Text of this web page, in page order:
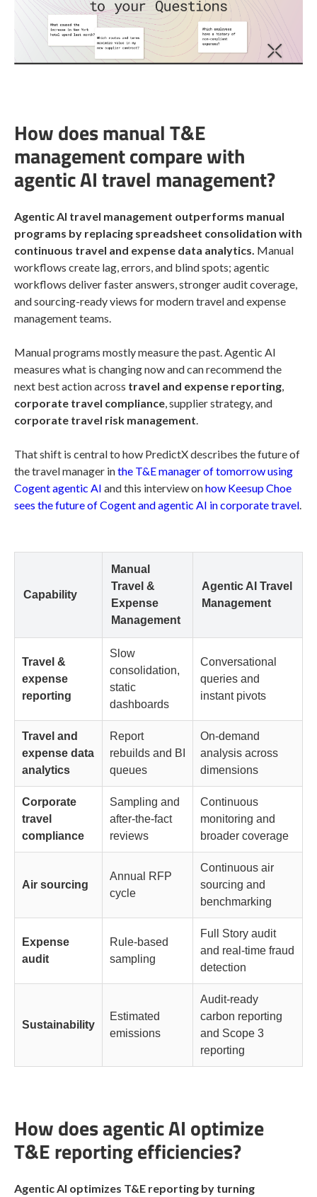
How does manual T&E
management compare with
agentic AI travel management?
Agentic AI travel management outperforms manual
programs by replacing spreadsheet consolidation with
continuous travel and expense data analytics. Manual
workflows create lag, errors, and blind spots; agentic
workflows deliver faster answers, stronger audit coverage,
and sourcing-ready views for modern travel and expense
management teams.
Manual programs mostly measure the past. Agentic AI
measures what is changing now and can recommend the
next best action across travel and expense reporting,
corporate travel compliance, supplier strategy, and
corporate travel risk management.
That shift is central to how PredictX describes the future of
the travel manager inthe T&E manager of tomorrow using
Cogent agentic AI and this interview onhow Keesup Choe
sees the future of Cogent and agentic AI in corporate travel.
Capability
Manual
Travel &
Expense
Management
Agentic AI Travel
Management
Travel &
expense
reporting
Slow
consolidation,
static
dashboards
Conversational
queries and
instant pivots
Travel and
expense data
analytics
Report
rebuilds and BI
queues
On-demand
analysis across
dimensions
Corporate
travel
compliance
Sampling and
after-the-fact
reviews
Continuous
monitoring and
broader coverage
Air sourcing
Annual RFP
cycle
Continuous air
sourcing and
benchmarking
Expense
audit
Rule-based
sampling
Full Story audit
and real-time fraud
detection
Sustainability
Estimated
emissions
Audit-ready
carbon reporting
and Scope 3
reporting
How does agentic AI optimize
T&E reporting efficiencies?
Agentic AI optimizes T&E reporting by turning